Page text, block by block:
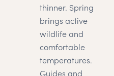
thinner. Spring
brings active
wildlife and
comfortable
temperatures.
Guides and